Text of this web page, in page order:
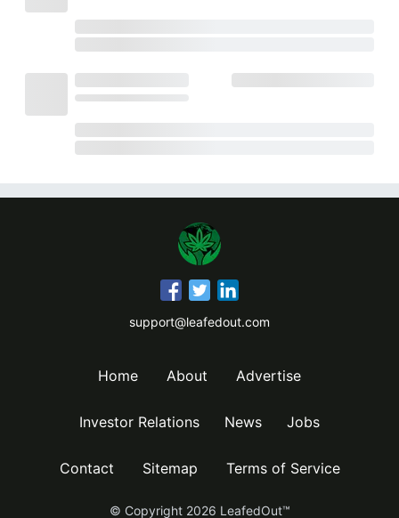
support@leafedout.com
Home About Advertise
Investor Relations News Jobs
Contact Sitemap Terms of Service
© Copyright 2026 LeafedOut™